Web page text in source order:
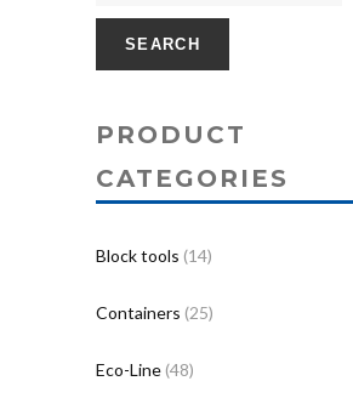
SEARCH
PRODUCT
CATEGORIES
Block tools (14)
Containers (25)
Eco-Line (48)